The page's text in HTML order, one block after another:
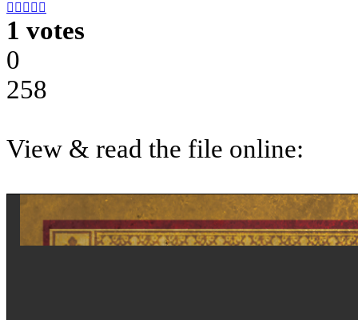
    
1 votes
0
258
View & read the file online: